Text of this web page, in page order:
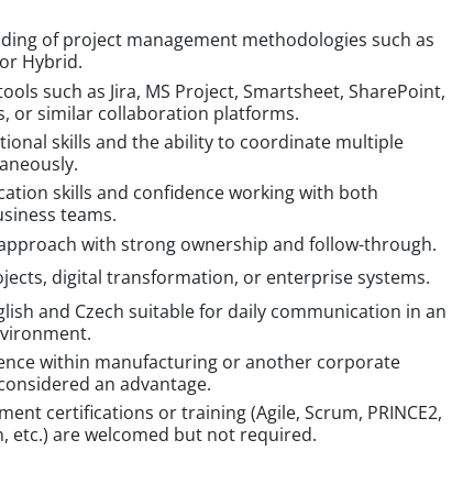
of project management methodologies such as
Hybrid.
such as Jira, MS Project, Smartsheet, SharePoint,
or similar collaboration platforms.
skills and the ability to coordinate multiple
skills and confidence working with both
teams.
with strong ownership and follow-through.
digital transformation, or enterprise systems.
and Czech suitable for daily communication in an
within manufacturing or another corporate
an advantage.
certifications or training (Agile, Scrum, PRINCE2,
etc.) are welcomed but not required.